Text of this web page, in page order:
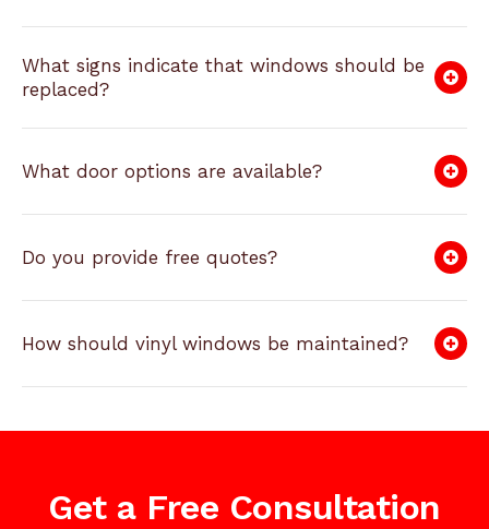
What signs indicate that windows should be
replaced?
What door options are available?
Do you provide free quotes?
How should vinyl windows be maintained?
Get a Free Consultation